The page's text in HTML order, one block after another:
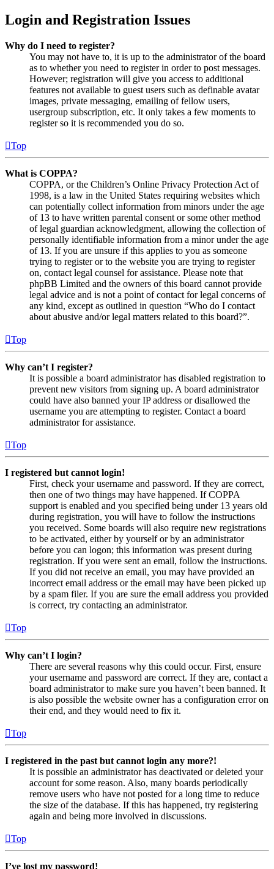
Login and Registration Issues
Why do I need to register?
You may not have to, it is up to the administrator of the board
as to whether you need to register in order to post messages.
However; registration will give you access to additional
features not available to guest users such as definable avatar
images, private messaging, emailing of fellow users,
usergroup subscription, etc. It only takes a few moments to
register so it is recommended you do so.
Top
What is COPPA?
COPPA, or the Children’s Online Privacy Protection Act of
1998, is a law in the United States requiring websites which
can potentially collect information from minors under the age
of 13 to have written parental consent or some other method
of legal guardian acknowledgment, allowing the collection of
personally identifiable information from a minor under the age
of 13. If you are unsure if this applies to you as someone
trying to register or to the website you are trying to register
on, contact legal counsel for assistance. Please note that
phpBB Limited and the owners of this board cannot provide
legal advice and is not a point of contact for legal concerns of
any kind, except as outlined in question “Who do I contact
about abusive and/or legal matters related to this board?”.
Top
Why can’t I register?
It is possible a board administrator has disabled registration to
prevent new visitors from signing up. A board administrator
could have also banned your IP address or disallowed the
username you are attempting to register. Contact a board
administrator for assistance.
Top
I registered but cannot login!
First, check your username and password. If they are correct,
then one of two things may have happened. If COPPA
support is enabled and you specified being under 13 years old
during registration, you will have to follow the instructions
you received. Some boards will also require new registrations
to be activated, either by yourself or by an administrator
before you can logon; this information was present during
registration. If you were sent an email, follow the instructions.
If you did not receive an email, you may have provided an
incorrect email address or the email may have been picked up
by a spam filer. If you are sure the email address you provided
is correct, try contacting an administrator.
Top
Why can’t I login?
There are several reasons why this could occur. First, ensure
your username and password are correct. If they are, contact a
board administrator to make sure you haven’t been banned. It
is also possible the website owner has a configuration error on
their end, and they would need to fix it.
Top
I registered in the past but cannot login any more?!
It is possible an administrator has deactivated or deleted your
account for some reason. Also, many boards periodically
remove users who have not posted for a long time to reduce
the size of the database. If this has happened, try registering
again and being more involved in discussions.
Top
I’ve lost my password!